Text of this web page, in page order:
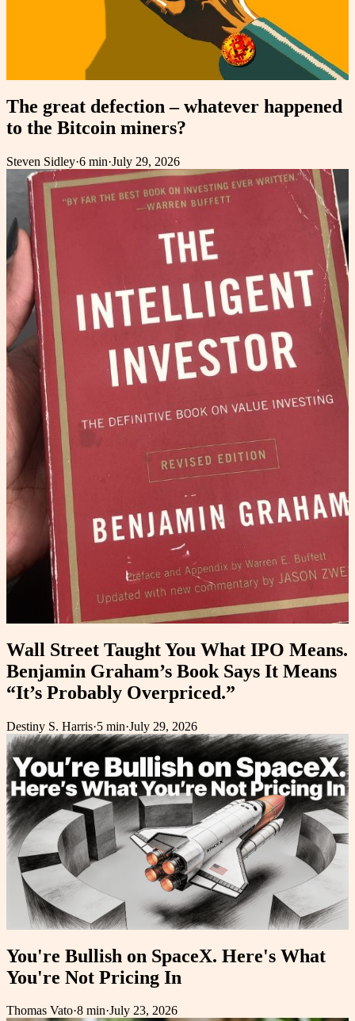
The great defection – whatever happened
to the Bitcoin miners?
Steven Sidley·6 min·July 29, 2026
Wall Street Taught You What IPO Means.
Benjamin Graham’s Book Says It Means
“It’s Probably Overpriced.”
Destiny S. Harris·5 min·July 29, 2026
You're Bullish on SpaceX. Here's What
You're Not Pricing In
Thomas Vato·8 min·July 23, 2026